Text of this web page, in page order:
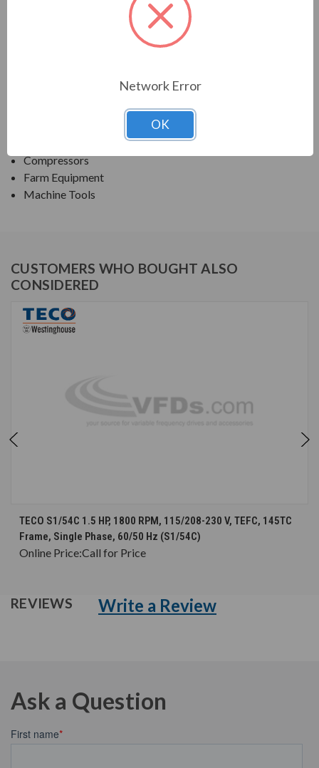
Compressors
Farm Equipment
Machine Tools
CUSTOMERS WHO BOUGHT ALSO
CONSIDERED
TECO S1/54C 1.5 HP, 1800 RPM, 115/208-230 V, TEFC, 145TC
Frame, Single Phase, 60/50 Hz (S1/54C)
Online Price:Call for Price
REVIEWS Write a Review
Ask a Question
Network Error
OK